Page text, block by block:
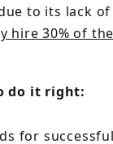
to its lack
hire 30% of
do it right:
for